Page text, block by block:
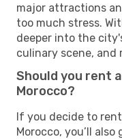
major attractions
too much stress.
deeper into the
culinary scene, and
Should you rent
Morocco?
If you decide to
Morocco, you’ll